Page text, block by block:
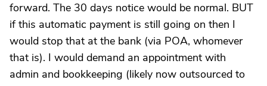
forward. The 30 days notice would be normal. BUT
if this automatic payment is still going on then I
would stop that at the bank (via POA, whomever
that is). I would demand an appointment with
admin and bookkeeping (likely now outsourced to